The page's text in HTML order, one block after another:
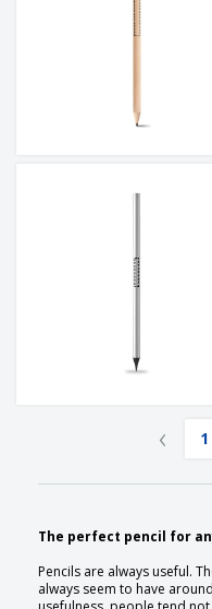
‹ 1
The perfect pencil for
Pencils are always useful.
always seem to have